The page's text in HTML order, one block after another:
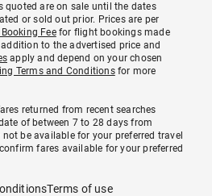
quoted are on sale until the dates
or sold out prior. Prices are per
Feefor flight bookings made
to the advertised price and
apply and depend on your chosen
Terms and Conditionsfor more
returned from recent searches
of between 7 to 28 days from
be available for your preferred travel
fares available for your preferred
Terms of use